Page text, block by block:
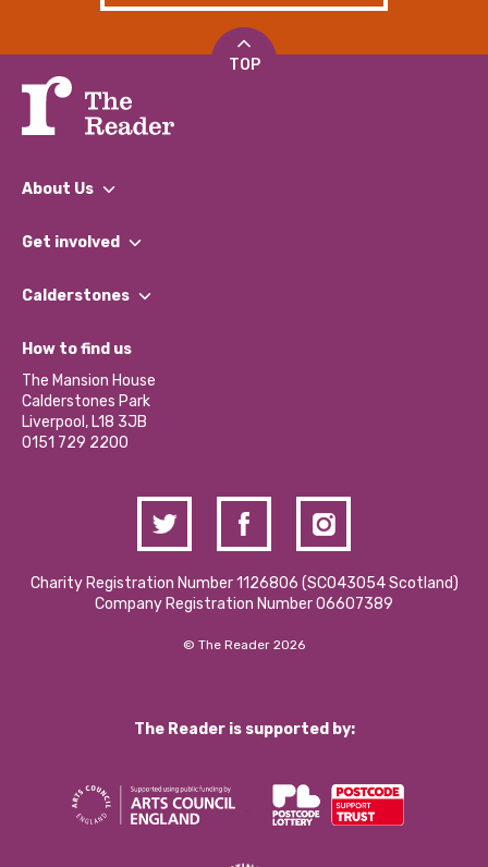
TOP
About Us
What We Do
Our Impact Report 2024/2025
Our Social Media Moderation Policy
Get involved
Find a Group
Become a Volunteer
Partner With Us
Donations and Fundraising
Contact Us / Media Enquiries
Calderstones
What’s Happening
Calderstones Membership
Hire a Space
How to find us
The Mansion House
Calderstones Park
Liverpool, L18 3JB
0151 729 2200
Charity Registration Number 1126806 (SCO43054 Scotland)
Company Registration Number 06607389
© The Reader 2026
The Reader is supported by: